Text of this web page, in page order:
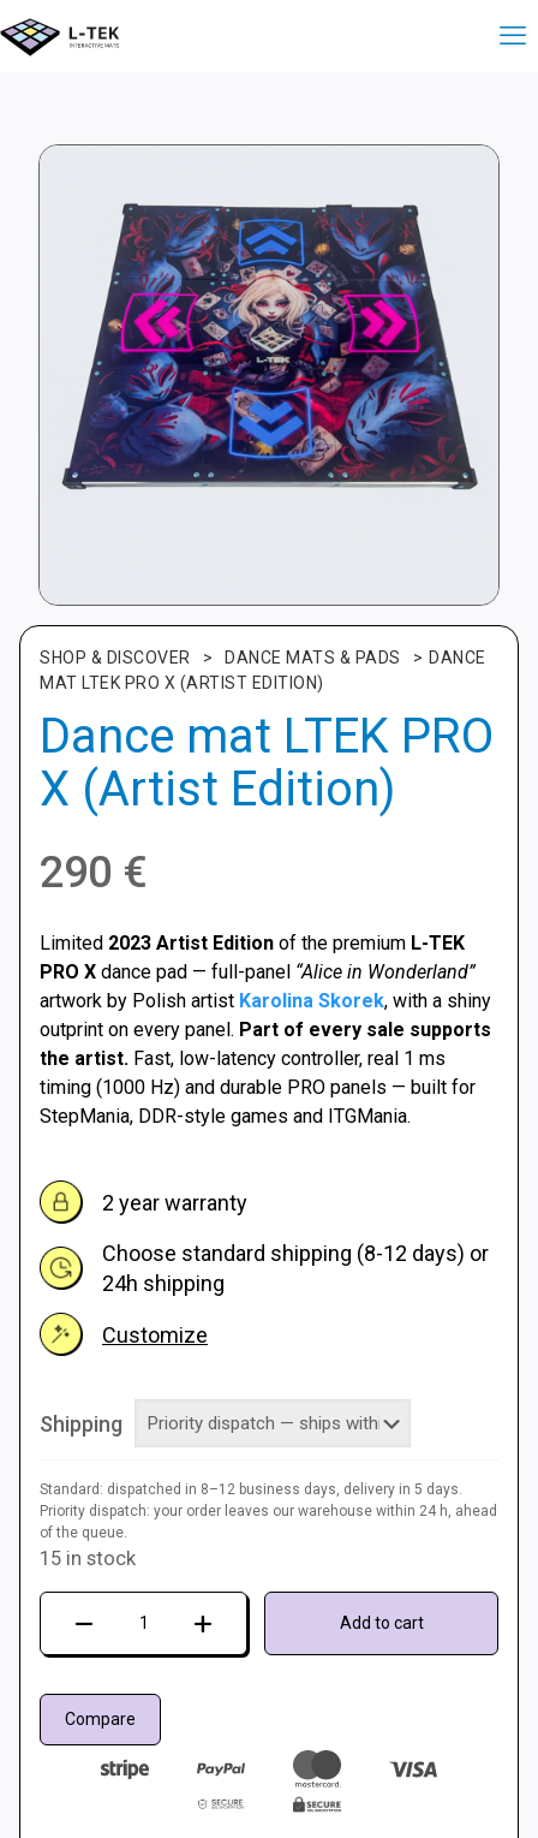
SHOP & DISCOVER > DANCE MATS & PADS > DANCE
MAT LTEK PRO X (ARTIST EDITION)
Dance mat LTEK PRO
X (Artist Edition)
290 €
Limited 2023 Artist Edition of the premium L-TEK
PRO X dance pad — full-panel “Alice in Wonderland”
artwork by Polish artist Karolina Skorek, with a shiny
outprint on every panel. Part of every sale supports
the artist. Fast, low-latency controller, real 1 ms
timing (1000 Hz) and durable PRO panels — built for
StepMania, DDR-style games and ITGMania.
2 year warranty
Choose standard shipping (8-12 days) or
24h shipping
Customize
Shipping
Standard: dispatched in 8–12 business days, delivery in 5 days.
Priority dispatch: your order leaves our warehouse within 24 h, ahead
of the queue.
15 in stock
Dance
LTEK
PRO
Add to cart
Compare